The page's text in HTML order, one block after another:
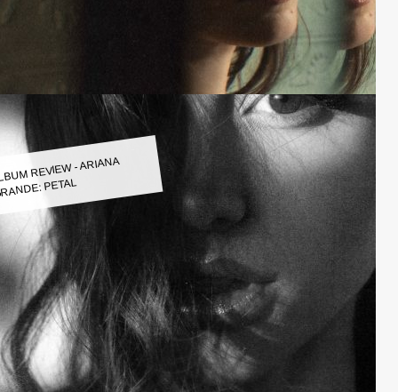
REVIEW - ARIANA
PETAL